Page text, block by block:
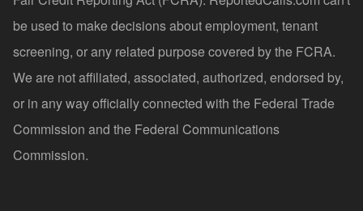
be used to make decisions about employment, tenant
screening, or any related purpose covered by the FCRA.
We are not affiliated, associated, authorized, endorsed by,
or in any way officially connected with the Federal Trade
Commission and the Federal Communications
Commission.